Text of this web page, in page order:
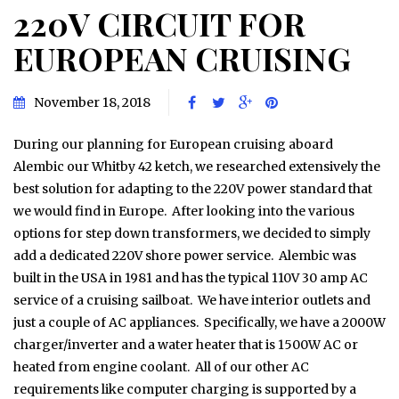
220V CIRCUIT FOR
EUROPEAN CRUISING
November 18, 2018
During our planning for European cruising aboard
Alembic our Whitby 42 ketch, we researched extensively the
best solution for adapting to the 220V power standard that
we would find in Europe. After looking into the various
options for step down transformers, we decided to simply
add a dedicated 220V shore power service. Alembic was
built in the USA in 1981 and has the typical 110V 30 amp AC
service of a cruising sailboat. We have interior outlets and
just a couple of AC appliances. Specifically, we have a 2000W
charger/inverter and a water heater that is 1500W AC or
heated from engine coolant. All of our other AC
requirements like computer charging is supported by a